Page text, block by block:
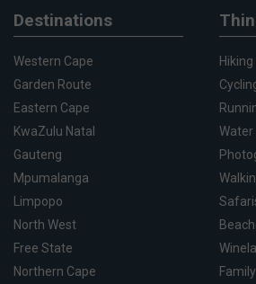
Destinations
Western Cape
Garden Route
Eastern Cape
KwaZulu Natal
Gauteng
Mpumalanga
Limpopo
North West
Free State
Northern Cape
Hiking